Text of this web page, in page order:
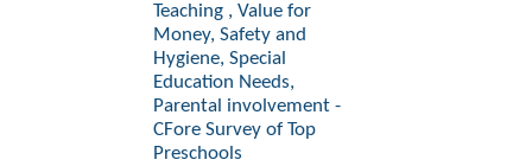
Teaching , Value for
Money, Safety and
Hygiene, Special
Education Needs,
Parental involvement -
CFore Survey of Top
Preschools